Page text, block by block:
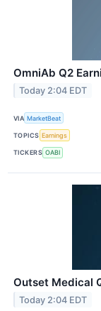
OmniAb Q2
Today 2:04 EDT
VIA MarketBeat
TOPICS Earnings
TICKERS OABI
Outset Medical
Today 2:04 EDT